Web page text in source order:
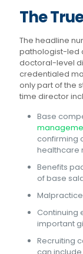
The
The headline
pathologist-led
doctoral-level
credentialed
only part of the
time director
Base
confirming
healthcare
Benefits
of base
Continuing
important
Recruiting
can